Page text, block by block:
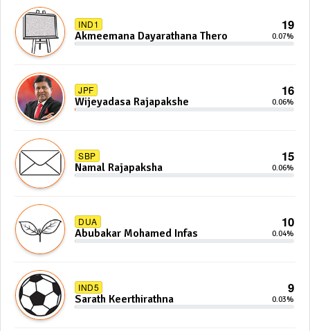
IND1 19
Akmeemana Dayarathana Thero 0.07%
JPF 16
Wijeyadasa Rajapakshe 0.06%
SBP 15
Namal Rajapaksha 0.06%
DUA 10
Abubakar Mohamed Infas 0.04%
IND5 9
Sarath Keerthirathna 0.03%